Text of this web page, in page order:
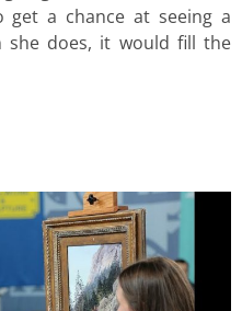
a chance at seeing a
she does, it would fill the